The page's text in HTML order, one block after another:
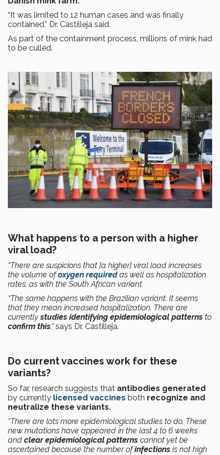
“It was limited to 12 human cases and was finally
contained,” Dr. Castilleja said.
As part of the containment process, millions of mink had
to be culled.
What happens to a person with a higher
viral load?
“There are suspicions that [a higher] viral load increases
the volume ofoxygen requiredas well as hospitalization
rates, as with the South African variant.
“The same happens with the Brazilian variant. It seems
that they mean increased hospitalization. There are
currentlystudies identifying epidemiological patterns to
confirm this,”says Dr. Castilleja.
Do current vaccines work for these
variants?
So far, research suggests that antibodies generated
by currently licensed vaccines both recognize and
neutralize these variants.
“There are lots more epidemiological studies to do. These
new mutations have appeared in the last 4 to 6 weeks
and clear epidemiological patterns cannot yet be
ascertained because the number ofinfections is not high